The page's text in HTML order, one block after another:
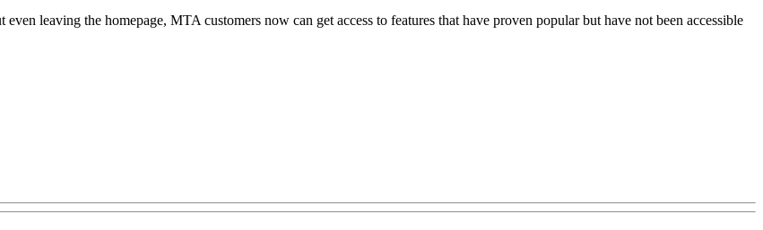
leaving the homepage, MTA customers now can get access to features that have proven popular but have not been accessible